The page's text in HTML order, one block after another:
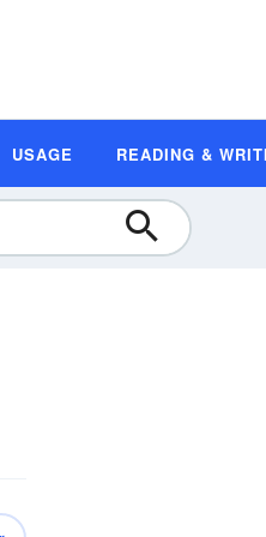
USAGE READING &